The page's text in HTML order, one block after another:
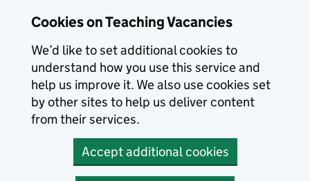
Cookies on Teaching Vacancies
We’d like to set additional cookies to
understand how you use this service and
help us improve it. We also use cookies set
by other sites to help us deliver content
from their services.
Accept additional cookies